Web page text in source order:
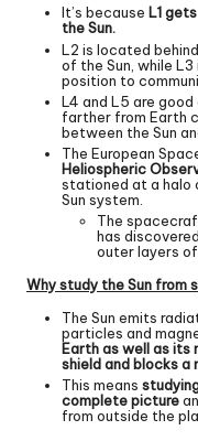
It’s because L1
the Sun.
L2 is located
of the Sun, while
position to
L4 and L5 are
farther from Earth
between the Sun
The European
Heliospheric
stationed at a halo
Sun system.
The
has
outer layers of
Why study the Sun from
The Sun emits
particles and
Earth as well as
shield and blocks a
This means
complete picture
from outside the